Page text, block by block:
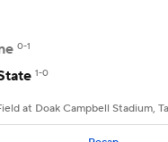
0-1
1-0
at Doak Campbell Stadium,